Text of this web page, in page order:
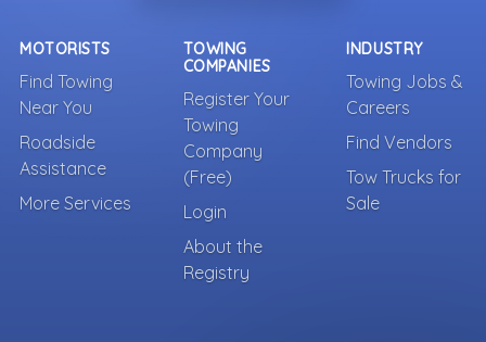
MOTORISTS
Find Towing
Near You
Roadside
Assistance
More Services
TOWING
COMPANIES
Register Your
Towing
Company
(Free)
Login
About the
Registry
INDUSTRY
Towing Jobs &
Careers
Find Vendors
Tow Trucks for
Sale